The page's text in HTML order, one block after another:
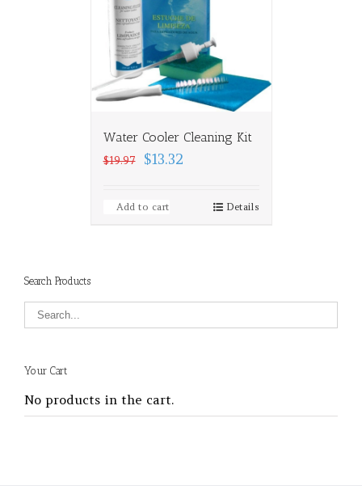
Water Cooler Cleaning Kit
$19.97 $13.32
Add to cart Details
Search Products
Your Cart
No products in the cart.